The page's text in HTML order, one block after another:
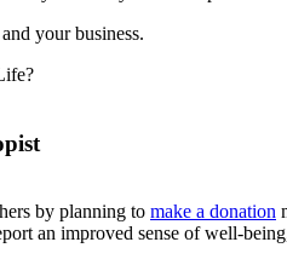
your business.
by planning to make a donation
an improved sense of well-